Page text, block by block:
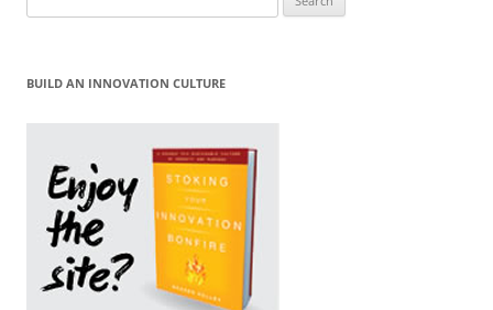
for:
BUILD AN INNOVATION CULTURE